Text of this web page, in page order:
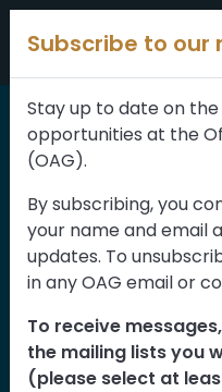
Skip to content
Home > Reports
2018-2019
Province
Subscribe to our
Stay up to date on
opportunities at the
(OAG).
By subscribing, you
your name and email
updates. To
in any OAG email or
To receive
the mailing lists you
(please select at